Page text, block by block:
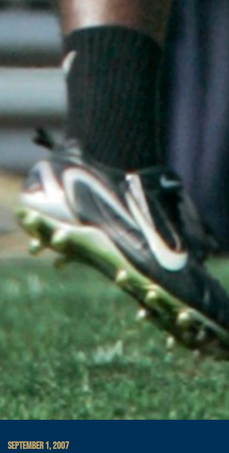
SEPTEMBER 1, 2007